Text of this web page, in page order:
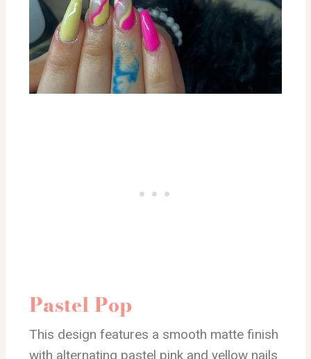
Pastel Pop
This design features a smooth matte finish
with alternating pastel pink and yellow nails